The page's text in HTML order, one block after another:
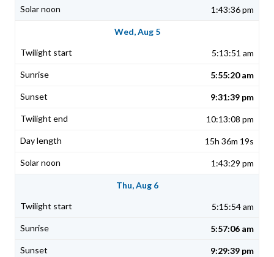
1:43:36 pm
Wed, Aug 5
5:13:51 am
5:55:20 am
9:31:39 pm
10:13:08 pm
15h 36m 19s
1:43:29 pm
Thu, Aug 6
5:15:54 am
5:57:06 am
9:29:39 pm